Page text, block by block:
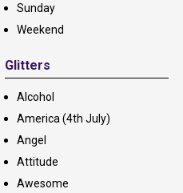
Sunday
Weekend
Glitters
Alcohol
America (4th July)
Angel
Attitude
Awesome